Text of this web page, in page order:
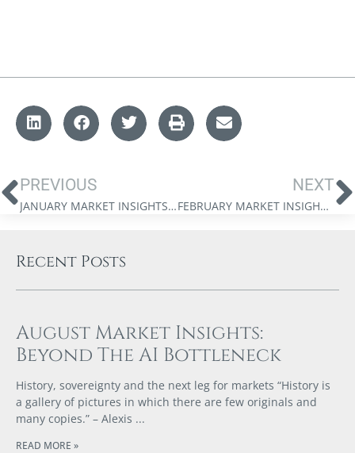
PREVIOUS
JANUARY MARKET INSIGHTS: THE DIGITAL GOLD RUSH
NEXT
FEBRUARY MARKET INSIGHTS: FROM EXTREMES TO CENTRE
Recent Posts
August Market Insights:
Beyond The AI Bottleneck
History, sovereignty and the next leg for markets “History is
a gallery of pictures in which there are few originals and
many copies.” – Alexis
READ MORE »